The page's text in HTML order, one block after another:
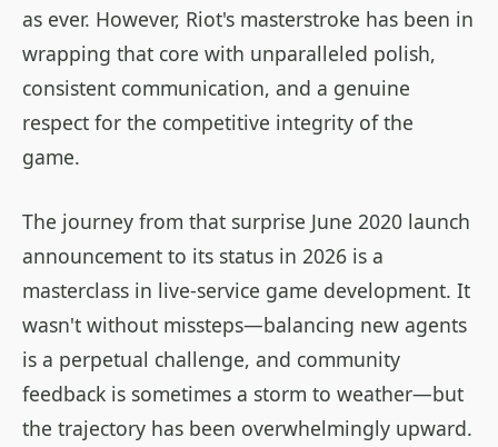
as ever. However, Riot's masterstroke has been in
wrapping that core with unparalleled polish,
consistent communication, and a genuine
respect for the competitive integrity of the
game.
The journey from that surprise June 2020 launch
announcement to its status in 2026 is a
masterclass in live-service game development. It
wasn't without missteps—balancing new agents
is a perpetual challenge, and community
feedback is sometimes a storm to weather—but
the trajectory has been overwhelmingly upward.